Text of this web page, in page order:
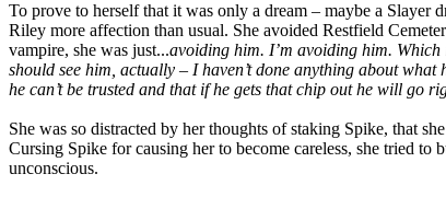
To prove to herself that it was only a dream – maybe a Slayer
Riley more affection than usual. She avoided Restfield
vampire, she was just...avoiding him. I’m avoiding him. Which
should see him, actually – I haven’t done anything about
he can’t be trusted and that if he gets that chip out he will go
She was so distracted by her thoughts of staking Spike, that
Cursing Spike for causing her to become careless, she tried
unconscious.